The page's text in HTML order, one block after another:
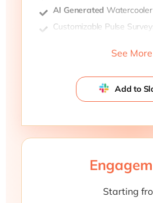
AI Generated
Customizable Pulse
Dynamic Survey Template
See More
Add to
Starting